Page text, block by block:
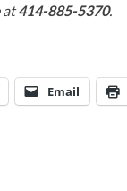
at414-885-5370.
Email